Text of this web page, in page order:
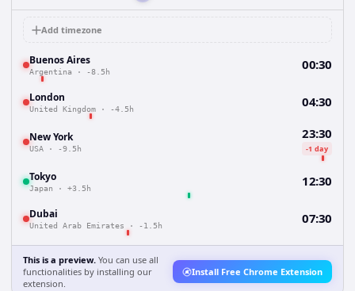
Add timezone
Buenos Aires
Argentina · -8.5h 00:30
London
United Kingdom · -4.5h 04:30
New York
USA · -9.5h
23:30
-1 day
Tokyo
Japan · +3.5h 12:30
Dubai
United Arab Emirates · -1.5h 07:30
This is a preview. You can use all
functionalities by installing our
extension.
Install Free Chrome Extension